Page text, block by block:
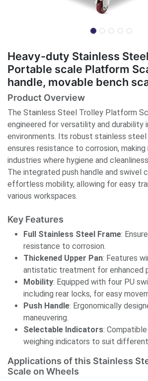
Heavy-duty Stainless
Portable scale Platform
handle, movable bench
Product Overview
The Stainless Steel Trolley Platform
engineered for versatility and durability
environments. Its robust stainless
ensures resistance to corrosion,
industries where hygiene and
The integrated push handle and swivel
effortless mobility, allowing for easy
various workspaces.
Key Features
Full Stainless Steel Frame:
resistance to corrosion.​
Thickened Upper Pan: Features
antistatic treatment for enhanced
Mobility: Equipped with four PU
including rear locks, for easy
Push Handle: Ergonomically
maneuvering.​
Selectable Indicators:
weighing indicators to suit
Applications of this Stainless
Scale on Wheels